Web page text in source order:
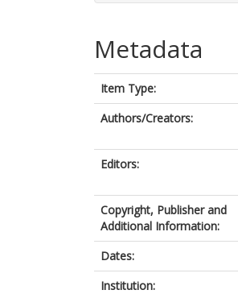
Metadata
Item Type:
Authors/Creators:
Editors:
Copyright, Publisher and
Additional Information:
Dates:
Institution: